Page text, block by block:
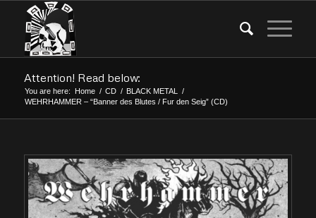
Attention! Read below:
You are here: Home / CD / BLACK METAL
/
WEHRHAMMER – “Banner des Blutes / Fur den Seig” (CD)